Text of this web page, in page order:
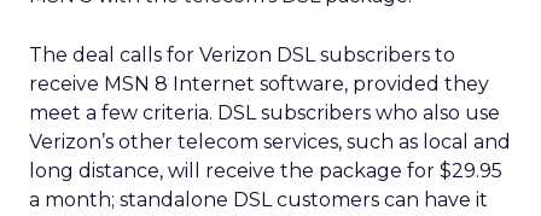
The deal calls for Verizon DSL subscribers to
receive MSN 8 Internet software, provided they
meet a few criteria. DSL subscribers who also use
Verizon’s other telecom services, such as local and
long distance, will receive the package for $29.95
a month; standalone DSL customers can have it